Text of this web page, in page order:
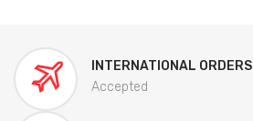
INTERNATIONAL ORDERS
Accepted